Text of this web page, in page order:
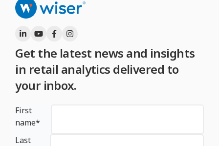
Get the latest news and insights
in retail analytics delivered to
your inbox.
First
name*
Last